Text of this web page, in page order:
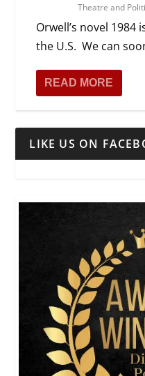
Theatre and
Orwell’s novel
the U.S. We can
READ MORE
LIKE US ON